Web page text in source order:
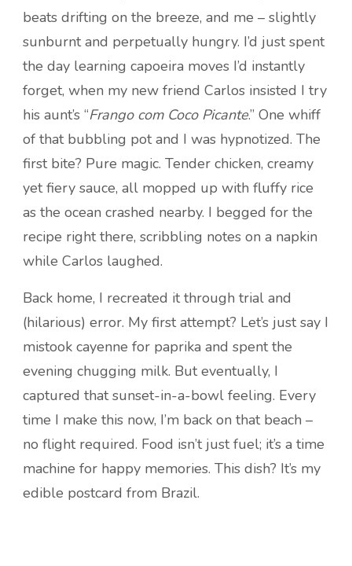
beats drifting on the breeze, and me – slightly
sunburnt and perpetually hungry. I’d just spent
the day learning capoeira moves I’d instantly
forget, when my new friend Carlos insisted I try
his aunt’s “Frango com Coco Picante.” One whiff
of that bubbling pot and I was hypnotized. The
first bite? Pure magic. Tender chicken, creamy
yet fiery sauce, all mopped up with fluffy rice
as the ocean crashed nearby. I begged for the
recipe right there, scribbling notes on a napkin
while Carlos laughed.
Back home, I recreated it through trial and
(hilarious) error. My first attempt? Let’s just say I
mistook cayenne for paprika and spent the
evening chugging milk. But eventually, I
captured that sunset-in-a-bowl feeling. Every
time I make this now, I’m back on that beach –
no flight required. Food isn’t just fuel; it’s a time
machine for happy memories. This dish? It’s my
edible postcard from Brazil.